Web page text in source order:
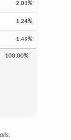
2.01%
1.24%
1.49%
100.00%